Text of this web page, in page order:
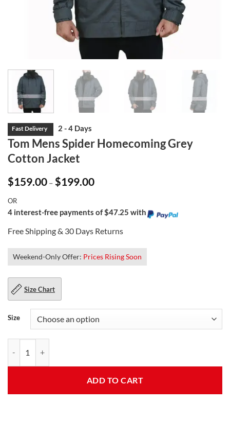
Tom Mens Spider Homecoming Grey
Cotton Jacket
$159.00 – $199.00Price
range:
$199.00
OR
4 interest-free payments of $47.25 with
Free Shipping & 30 Days Returns
Weekend-Only Offer: Prices Rising Soon
Size Chart
Size
ADD TO CART